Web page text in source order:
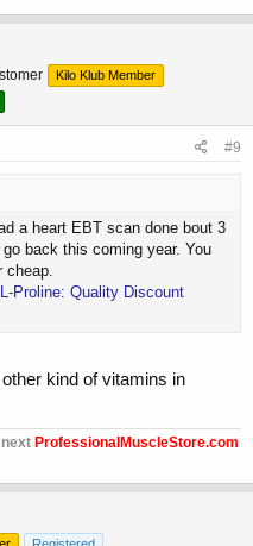
Kilo Klub Member
#9
a heart EBT scan done bout 3
back this coming year. You
Proline: Quality Discount
kind of vitamins in
ProfessionalMuscleStore.com